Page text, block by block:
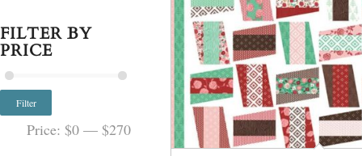
FILTER BY
PRICE
Filter
Price:$0 —$270